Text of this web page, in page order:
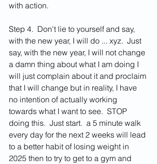
with action.
Step 4.  Don't lie to yourself and say,
with the new year, I will do ... xyz.  Just
say, with the new year, I will not change
a damn thing about what I am doing I
will just complain about it and proclaim
that I will change but in reality, I have
no intention of actually working
towards what I want to see.  STOP
doing this.  Just start.  a 5 minute walk
every day for the next 2 weeks will lead
to a better habit of losing weight in
2025 then to try to get to a gym and